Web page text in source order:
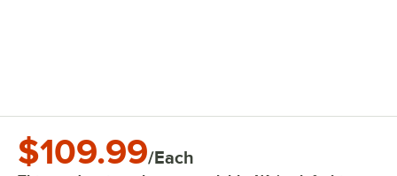
$109.99/Each